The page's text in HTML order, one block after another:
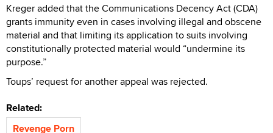
Kreger added that the Communications Decency Act (CDA)
grants immunity even in cases involving illegal and obscene
material and that limiting its application to suits involving
constitutionally protected material would “undermine its
purpose.”
Toups’ request for another appeal was rejected.
Related:
Revenge Porn